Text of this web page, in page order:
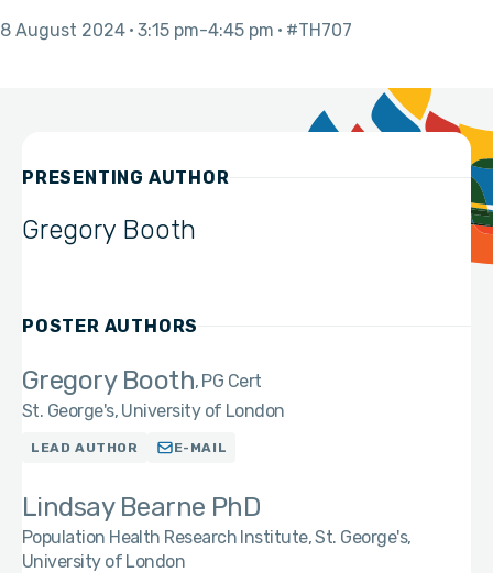
8 August 2024 3:15 pm 4:45 pm #TH707
PRESENTING AUTHOR
Gregory Booth
POSTER AUTHORS
Gregory Booth PG Cert
St. George's, University of London
LEAD AUTHOR E-MAIL
Lindsay Bearne PhD
Population Health Research Institute, St. George's,
University of London